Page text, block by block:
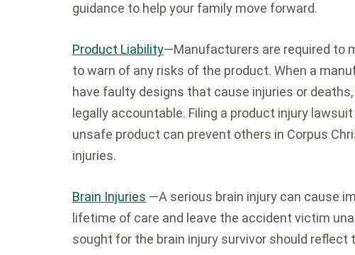
guidance to help your family move forward.
Product Liability—Manufacturers are required to
to warn of any risks of the product. When a
have faulty designs that cause injuries or
legally accountable. Filing a product injury
unsafe product can prevent others in Corpus
injuries.
Brain Injuries —A serious brain injury can cause
lifetime of care and leave the accident victim
sought for the brain injury survivor should